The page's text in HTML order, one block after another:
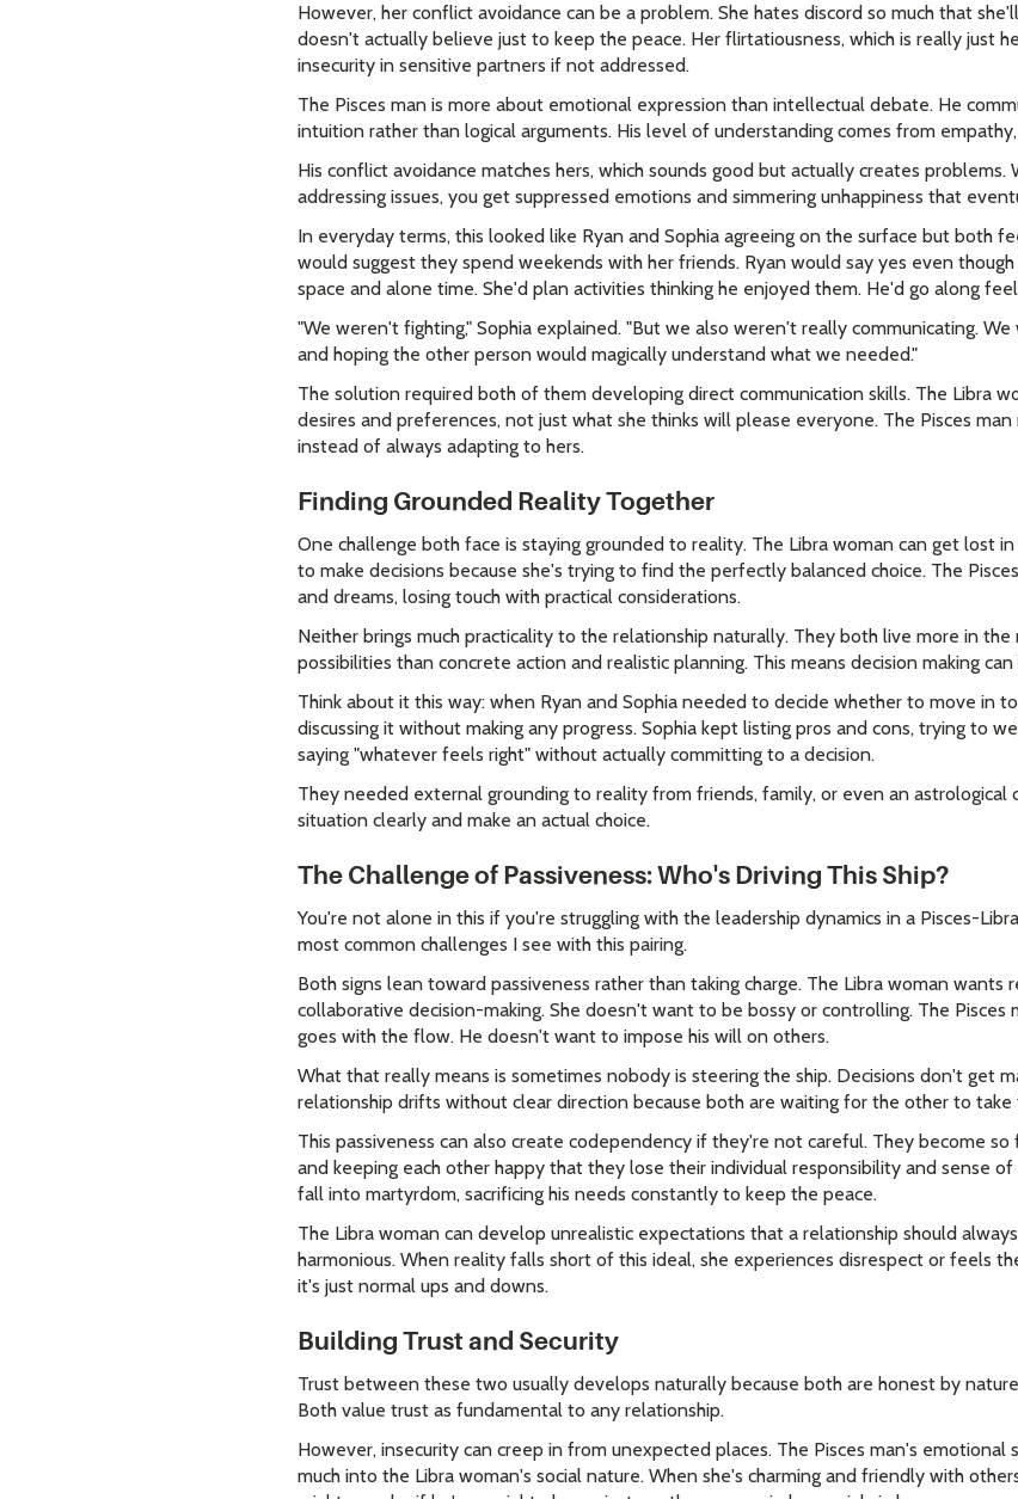
However, her conflict avoidance can be a problem. She hates discord so much that
doesn't actually believe just to keep the peace. Her flirtatiousness, which is really just
insecurity in sensitive partners if not addressed.
The Pisces man is more about emotional expression than intellectual debate. He
intuition rather than logical arguments. His level of understanding comes from
His conflict avoidance matches hers, which sounds good but actually creates
addressing issues, you get suppressed emotions and simmering unhappiness that
In everyday terms, this looked like Ryan and Sophia agreeing on the surface but both
would suggest they spend weekends with her friends. Ryan would say yes even
space and alone time. She'd plan activities thinking he enjoyed them. He'd go along
"We weren't fighting," Sophia explained. "But we also weren't really communicating.
and hoping the other person would magically understand what we needed."
The solution required both of them developing direct communication skills. The Libra
desires and preferences, not just what she thinks will please everyone. The Pisces
instead of always adapting to hers.
Finding Grounded Reality Together
One challenge both face is staying grounded to reality. The Libra woman can get lost
to make decisions because she's trying to find the perfectly balanced choice. The
and dreams, losing touch with practical considerations.
Neither brings much practicality to the relationship naturally. They both live more in
possibilities than concrete action and realistic planning. This means decision making
Think about it this way: when Ryan and Sophia needed to decide whether to move in
discussing it without making any progress. Sophia kept listing pros and cons, trying to
saying "whatever feels right" without actually committing to a decision.
They needed external grounding to reality from friends, family, or even an
situation clearly and make an actual choice.
The Challenge of Passiveness: Who's Driving This Ship?
You're not alone in this if you're struggling with the leadership dynamics in a Pisces-
most common challenges I see with this pairing.
Both signs lean toward passiveness rather than taking charge. The Libra woman wants
collaborative decision-making. She doesn't want to be bossy or controlling. The Pisces
goes with the flow. He doesn't want to impose his will on others.
What that really means is sometimes nobody is steering the ship. Decisions don't get
relationship drifts without clear direction because both are waiting for the other to take
This passiveness can also create codependency if they're not careful. They become
and keeping each other happy that they lose their individual responsibility and sense
fall into martyrdom, sacrificing his needs constantly to keep the peace.
The Libra woman can develop unrealistic expectations that a relationship should
harmonious. When reality falls short of this ideal, she experiences disrespect or feels
it's just normal ups and downs.
Building Trust and Security
Trust between these two usually develops naturally because both are honest by
Both value trust as fundamental to any relationship.
However, insecurity can creep in from unexpected places. The Pisces man's emotional
much into the Libra woman's social nature. When she's charming and friendly with